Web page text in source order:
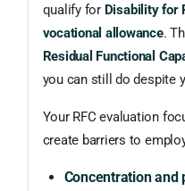
qualify for Disability for
vocational allowance.
Residual Functional
you can still do despite
Your RFC evaluation
create barriers to
Concentration and